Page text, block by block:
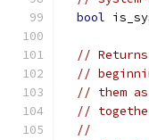
bool
//
//
// them
//
//